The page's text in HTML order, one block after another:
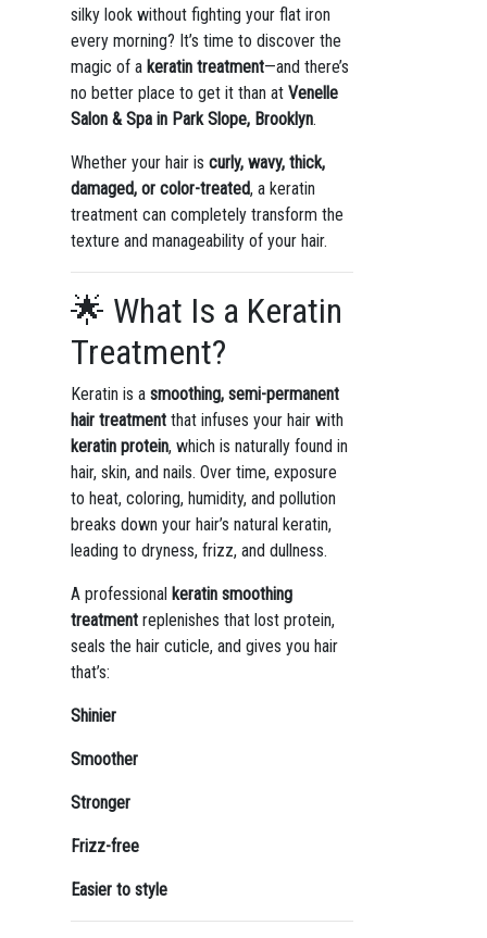
silky look without fighting your flat iron
every morning? It’s time to discover the
magic of a keratin treatment—and there’s
no better place to get it than at Venelle
Salon & Spa in Park Slope, Brooklyn.
Whether your hair is curly, wavy, thick,
damaged, or color-treated, a keratin
treatment can completely transform the
texture and manageability of your hair.
🌟 What Is a Keratin
Treatment?
Keratin is a smoothing, semi-permanent
hair treatmentthat infuses your hair with
keratin protein, which is naturally found in
hair, skin, and nails. Over time, exposure
to heat, coloring, humidity, and pollution
breaks down your hair’s natural keratin,
leading to dryness, frizz, and dullness.
A professional keratin smoothing
treatmentreplenishes that lost protein,
seals the hair cuticle, and gives you hair
that’s:
Shinier
Smoother
Stronger
Frizz-free
Easier to style